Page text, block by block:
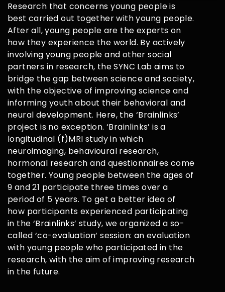
Research that concerns young people is
best carried out together with young people.
After all, young people are the experts on
how they experience the world. By actively
involving young people and other social
partners in research, the SYNC Lab aims to
bridge the gap between science and society,
with the objective of improving science and
informing youth about their behavioral and
neural development. Here, the ‘Brainlinks’
project is no exception. ‘Brainlinks’ is a
longitudinal (f)MRI study in which
neuroimaging, behavioural research,
hormonal research and questionnaires come
together. Young people between the ages of
9 and 21 participate three times over a
period of 5 years. To get a better idea of
how participants experienced participating
in the ‘Brainlinks’ study, we organized a so-
called ‘co-evaluation’ session: an evaluation
with young people who participated in the
research, with the aim of improving research
in the future.